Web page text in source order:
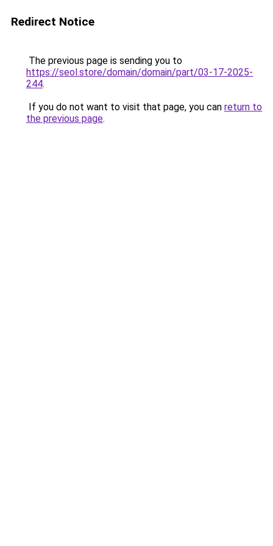
Redirect Notice
The previous page is sending you to
https://seol.store/domain/domain/part/03-17-2025-
244.
If you do not want to visit that page, you can return to
the previous page.